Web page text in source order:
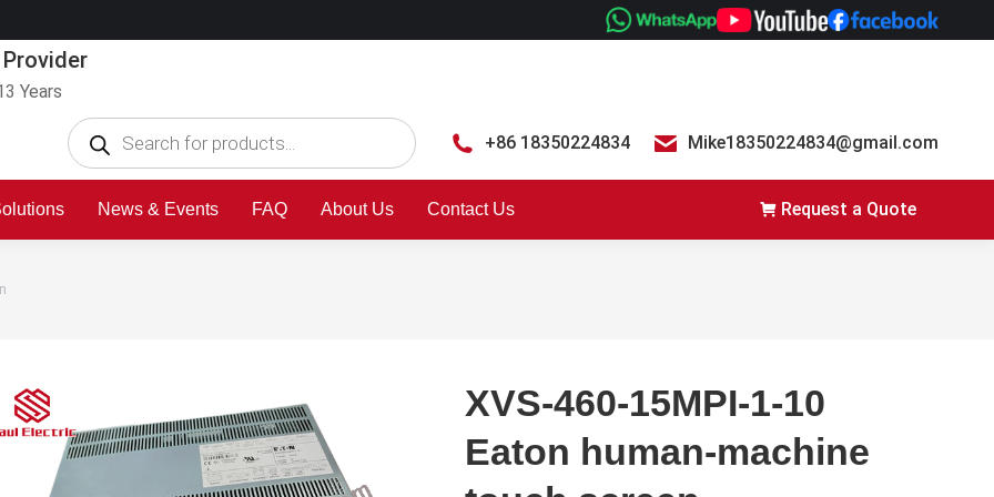
Years
+86 18350224834 Mike18350224834@gmail.com
News & Events FAQ About Us Contact Us Request a Quote
XVS-460-15MPI-1-10
Eaton human-machine